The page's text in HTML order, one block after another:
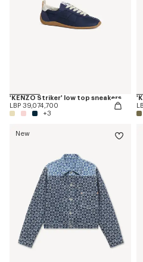
'KENZO Striker' low top sneakers
LBP 39,074,700
+3
New